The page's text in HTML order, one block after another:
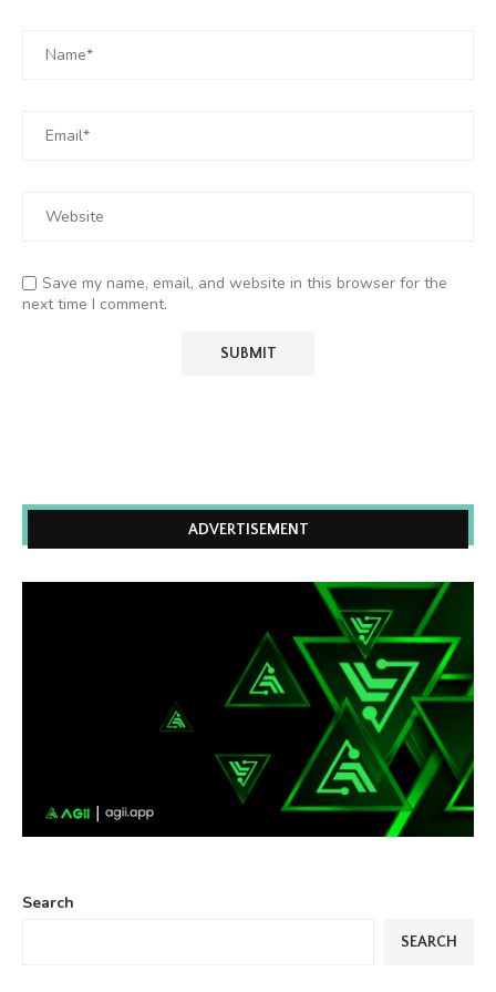
Save my name, email, and website in this browser for the
next time I comment.
ADVERTISEMENT
Search
SEARCH